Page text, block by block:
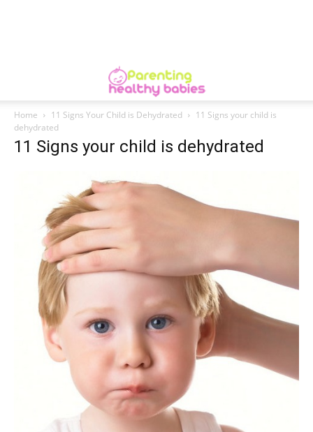
Home 11 Signs Your Child is Dehydrated
11 Signs your child is
dehydrated
11 Signs your child is dehydrated